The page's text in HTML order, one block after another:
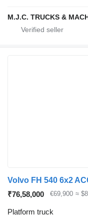
M.J.C. TRUCKS &
₹76,58,000 €69,900 ≈
Platform truck